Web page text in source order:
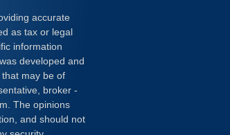
accurate
as tax or legal
information
developed and
may be of
broker -
The opinions
and should not